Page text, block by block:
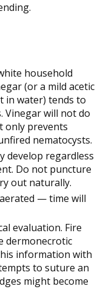
household
(or a mild acetic
in water) tends to
Vinegar will not do
only prevents
nematocysts.
develop regardless
Do not puncture
out naturally.
— time will
evaluation. Fire
dermonecrotic
information with
to suture an
might become